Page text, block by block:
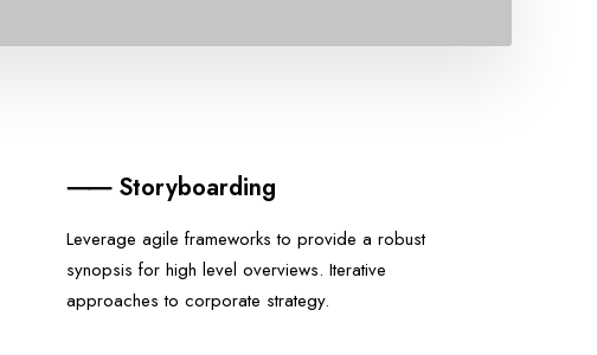
⸺ Storyboarding
Leverage agile frameworks to provide a robust
synopsis for high level overviews. Iterative
approaches to corporate strategy.